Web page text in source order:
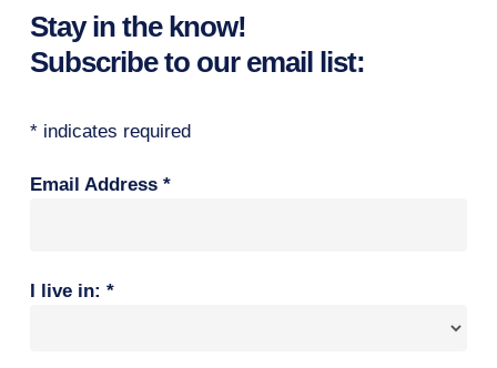
Stay in the know!
Subscribe to our email list:
*indicates required
Email Address *
I live in: *